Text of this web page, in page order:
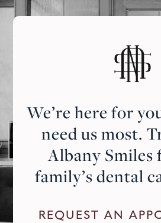
We’re here for
need us most.
Albany Smiles
family’s dental
REQUEST AN